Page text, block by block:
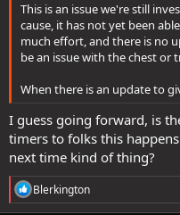
This is an issue we're still
cause, it has not yet been
much effort, and there is no
be an issue with the chest or
When there is an update to
I guess going forward, is
timers to folks this
next time kind of thing?
R
e
Blerkington